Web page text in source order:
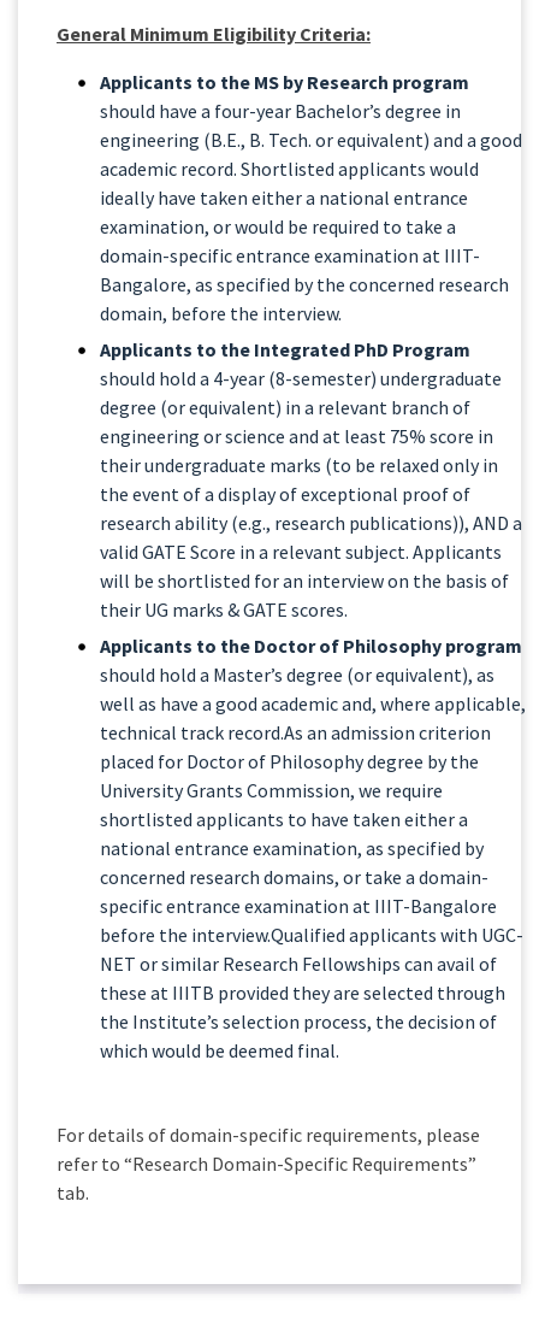
General Minimum Eligibility Criteria:
Applicants to the MS by Research program
should have a four-year Bachelor’s degree in
engineering (B.E., B. Tech. or equivalent) and a good
academic record. Shortlisted applicants would
ideally have taken either a national entrance
examination, or would be required to take a
domain-specific entrance examination at IIIT-
Bangalore, as specified by the concerned research
domain, before the interview.
Applicants to the Integrated PhD Program
should hold a 4-year (8-semester) undergraduate
degree (or equivalent) in a relevant branch of
engineering or science and at least 75% score in
their undergraduate marks (to be relaxed only in
the event of a display of exceptional proof of
research ability (e.g., research publications)), AND a
valid GATE Score in a relevant subject. Applicants
will be shortlisted for an interview on the basis of
their UG marks & GATE scores.
Applicants to the Doctor of Philosophy program
should hold a Master’s degree (or equivalent), as
well as have a good academic and, where applicable,
technical track record.As an admission criterion
placed for Doctor of Philosophy degree by the
University Grants Commission, we require
shortlisted applicants to have taken either a
national entrance examination, as specified by
concerned research domains, or take a domain-
specific entrance examination at IIIT-Bangalore
before the interview.Qualified applicants with UGC-
NET or similar Research Fellowships can avail of
these at IIITB provided they are selected through
the Institute’s selection process, the decision of
which would be deemed final.
For details of domain-specific requirements, please
refer to “Research Domain-Specific Requirements”
tab.